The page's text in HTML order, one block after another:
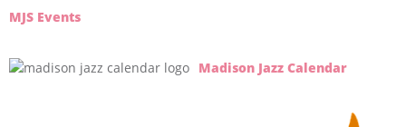
MJS Events
Madison Jazz Calendar